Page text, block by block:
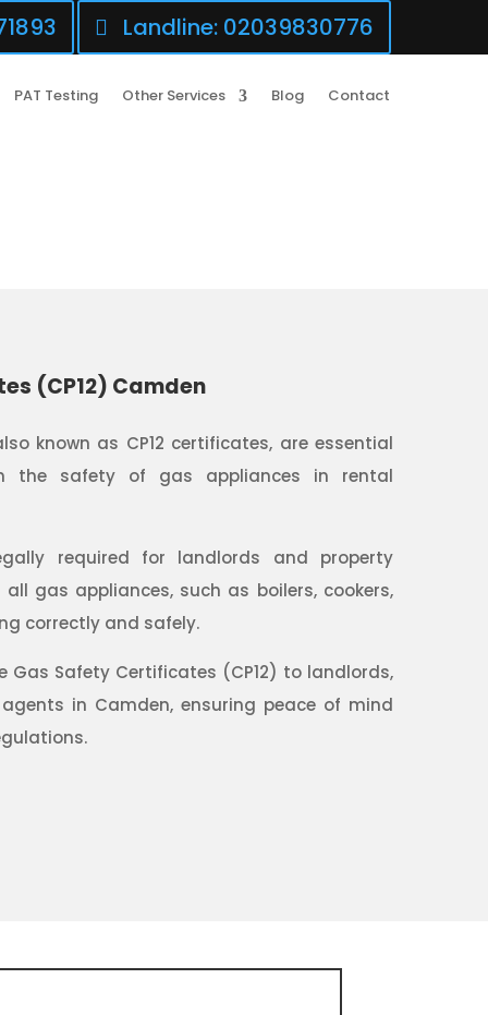
Landline: 02039830776
PAT Testing Other Services Blog Contact
(CP12) Camden
known as CP12 certificates, are essential
the safety of gas appliances in rental
required for landlords and property
gas appliances, such as boilers, cookers,
correctly and safely.
Gas Safety Certificates (CP12) to landlords,
in Camden, ensuring peace of mind